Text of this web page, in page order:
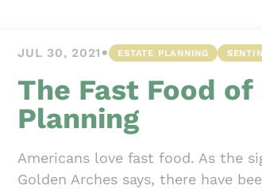
JUL 30, 2021• ESTATE PLANNING
The Fast Food
Planning
Americans love fast food. As the
Golden Arches says, there have